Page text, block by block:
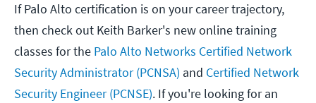
If Palo Alto certification is on your career trajectory,
then check out Keith Barker's new online training
classes for the Palo Alto Networks Certified Network
Security Administrator (PCNSA) and Certified Network
Security Engineer (PCNSE). If you're looking for an